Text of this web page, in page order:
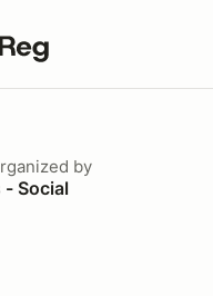
term
by
- Social